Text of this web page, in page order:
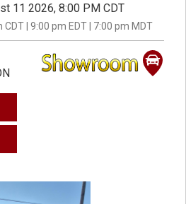
11 2026, 8:00 PM CDT
| 9:00 pm EDT | 7:00 pm MDT